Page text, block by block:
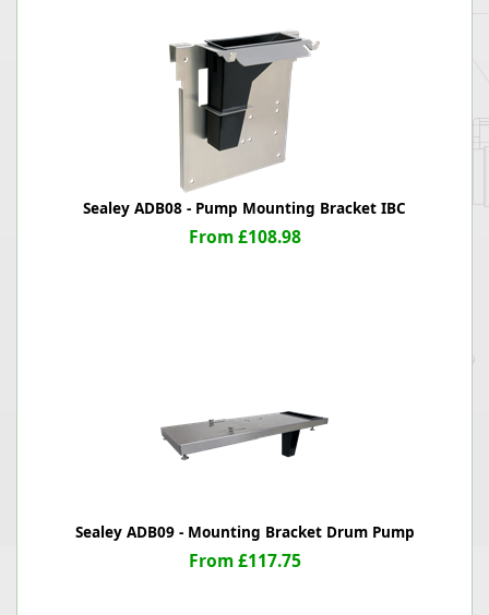
Sealey ADB08 - Pump Mounting Bracket IBC
From £108.98
Sealey ADB09 - Mounting Bracket Drum Pump
From £117.75